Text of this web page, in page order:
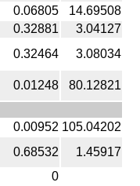
0.06805
14.69508
0.32881
3.04127
0.32464 3.08034
0.01248 80.12821
0.00952 105.04202
0.68532
1.45917
0